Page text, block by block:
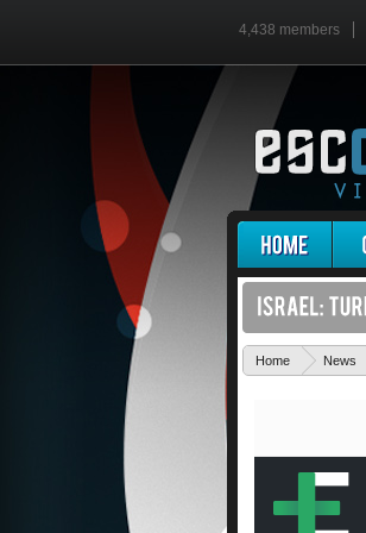
4,438 members
Home News